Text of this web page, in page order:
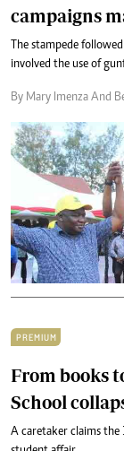
campaigns
The stampede
involved the use of
By Mary Imenza And
PREMIUM
From books
School
A caretaker claims